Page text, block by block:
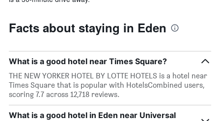
Facts about staying in Eden
What is a good hotel near Times Square?
THE NEW YORKER HOTEL BY LOTTE HOTELS is a hotel near
Times Square that is popular with HotelsCombined users,
scoring 7.7 across 12,718 reviews.
What is a good hotel in Eden near Universal